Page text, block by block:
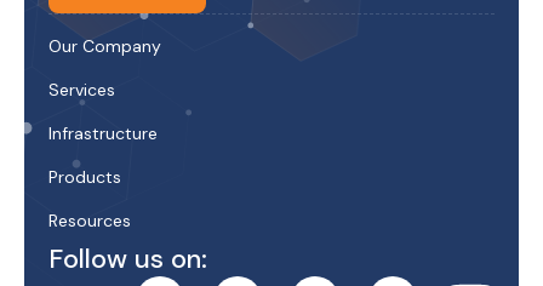
Our Company
Services
Infrastructure
Products
Resources
Follow us on: